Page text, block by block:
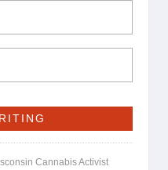
Cannabis Activist